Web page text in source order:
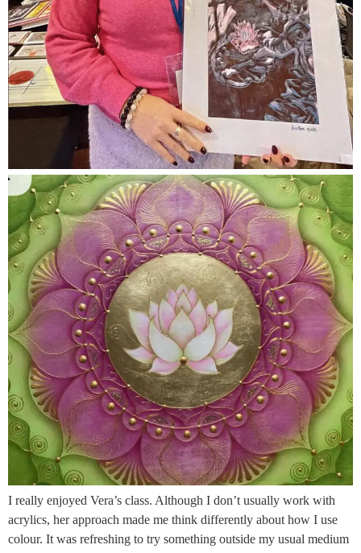
I really enjoyed Vera’s class. Although I don’t usually work with
acrylics, her approach made me think differently about how I use
colour. It was refreshing to try something outside my usual medium